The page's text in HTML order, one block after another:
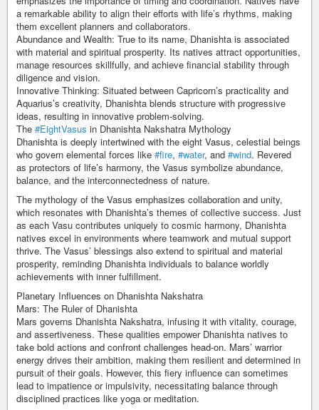
a remarkable ability to align their efforts with life’s rhythms, making
them excellent planners and collaborators.
Abundance and Wealth: True to its name, Dhanishta is associated
with material and spiritual prosperity. Its natives attract opportunities,
manage resources skillfully, and achieve financial stability through
diligence and vision.
Innovative Thinking: Situated between Capricorn’s practicality and
Aquarius’s creativity, Dhanishta blends structure with progressive
ideas, resulting in innovative problem-solving.
The #EightVasus in Dhanishta Nakshatra Mythology
Dhanishta is deeply intertwined with the eight Vasus, celestial beings
who govern elemental forces like #fire, #water, and #wind. Revered
as protectors of life’s harmony, the Vasus symbolize abundance,
balance, and the interconnectedness of nature.
The mythology of the Vasus emphasizes collaboration and unity,
which resonates with Dhanishta’s themes of collective success. Just
as each Vasu contributes uniquely to cosmic harmony, Dhanishta
natives excel in environments where teamwork and mutual support
thrive. The Vasus’ blessings also extend to spiritual and material
prosperity, reminding Dhanishta individuals to balance worldly
achievements with inner fulfillment.
Planetary Influences on Dhanishta Nakshatra
Mars: The Ruler of Dhanishta
Mars governs Dhanishta Nakshatra, infusing it with vitality, courage,
and assertiveness. These qualities empower Dhanishta natives to
take bold actions and confront challenges head-on. Mars’ warrior
energy drives their ambition, making them resilient and determined in
pursuit of their goals. However, this fiery influence can sometimes
lead to impatience or impulsivity, necessitating balance through
disciplined practices like yoga or meditation.